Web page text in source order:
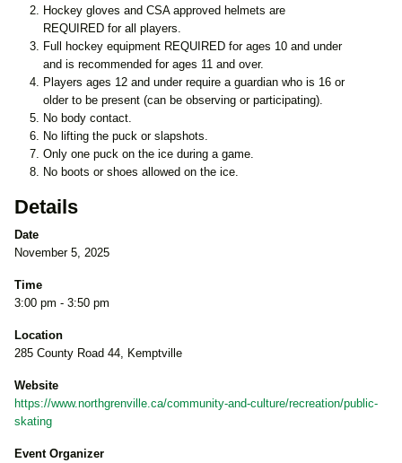
Hockey gloves and CSA approved helmets are
REQUIRED for all players.
Full hockey equipment REQUIRED for ages 10 and under
and is recommended for ages 11 and over.
Players ages 12 and under require a guardian who is 16 or
older to be present (can be observing or participating).
No body contact.
No lifting the puck or slapshots.
Only one puck on the ice during a game.
No boots or shoes allowed on the ice.
Details
Date
November 5, 2025
Time
3:00 pm - 3:50 pm
Location
285 County Road 44, Kemptville
Website
https://www.northgrenville.ca/community-and-culture/recreation/public-
skating
Event Organizer